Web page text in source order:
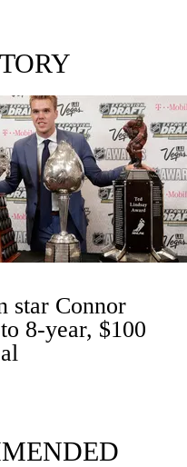
star Connor
8-year, $100